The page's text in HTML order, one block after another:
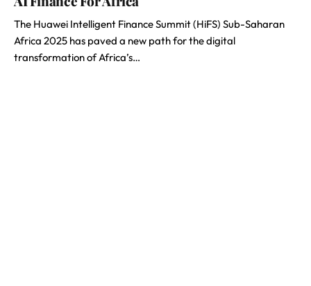
The Huawei Intelligent Finance Summit (HiFS) Sub-Saharan
Africa 2025 has paved a new path for the digital
transformation of Africa’s…